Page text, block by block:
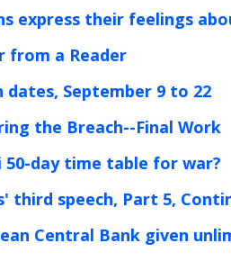
express their feelings
from a Reader
dates, September 9 to 22
the Breach--Final Work
50-day time table for war?
third speech, Part 5,
Central Bank given